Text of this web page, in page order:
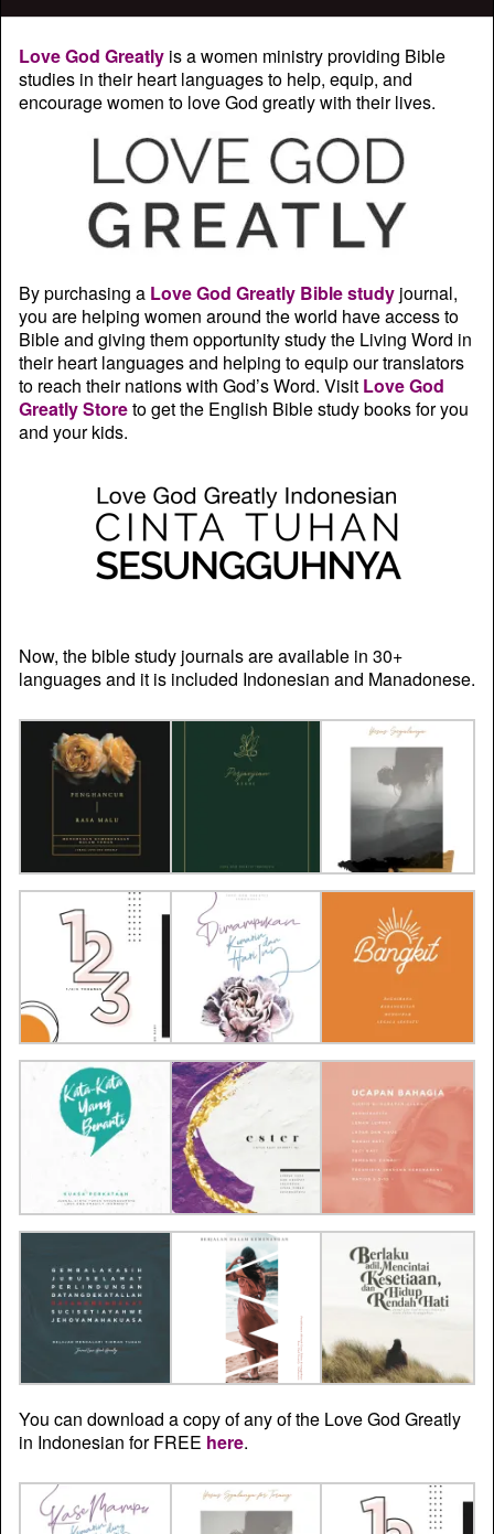
Love God Greatly is a women ministry providing Bible
studies in their heart languages to help, equip, and
encourage women to love God greatly with their lives.
By purchasing a Love God Greatly Bible study journal,
you are helping women around the world have access to
Bible and giving them opportunity study the Living Word in
their heart languages and helping to equip our translators
to reach their nations with God’s Word. Visit Love God
Greatly Storeto get the English Bible study books for you
and your kids.
Now, the bible study journals are available in 30+
languages and it is included Indonesian and Manadonese.
You can download a copy of any of the Love God Greatly
in Indonesian for FREE here.